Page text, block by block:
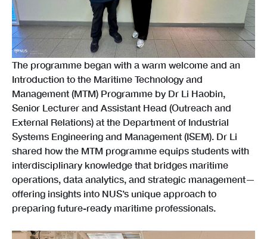
The programme began with a warm welcome and an
Introduction to the Maritime Technology and
Management (MTM) Programme by Dr Li Haobin,
Senior Lecturer and Assistant Head (Outreach and
External Relations) at the Department of Industrial
Systems Engineering and Management (ISEM). Dr Li
shared how the MTM programme equips students with
interdisciplinary knowledge that bridges maritime
operations, data analytics, and strategic management—
offering insights into NUS’s unique approach to
preparing future-ready maritime professionals.